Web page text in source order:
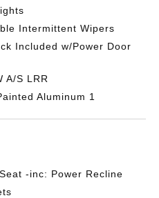
Intermittent Wipers
Included w/Power Door
A/S LRR
Aluminum 1
-inc: Power Recline